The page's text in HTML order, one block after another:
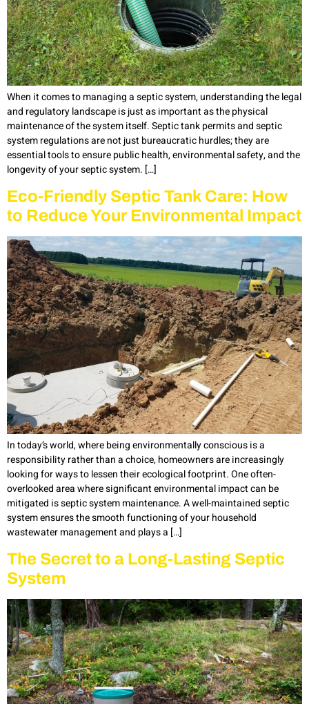
When it comes to managing a septic system, understanding the legal
and regulatory landscape is just as important as the physical
maintenance of the system itself. Septic tank permits and septic
system regulations are not just bureaucratic hurdles; they are
essential tools to ensure public health, environmental safety, and the
longevity of your septic system. […]
Eco-Friendly Septic Tank Care: How
to Reduce Your Environmental Impact
In today’s world, where being environmentally conscious is a
responsibility rather than a choice, homeowners are increasingly
looking for ways to lessen their ecological footprint. One often-
overlooked area where significant environmental impact can be
mitigated is septic system maintenance. A well-maintained septic
system ensures the smooth functioning of your household
wastewater management and plays a […]
The Secret to a Long-Lasting Septic
System